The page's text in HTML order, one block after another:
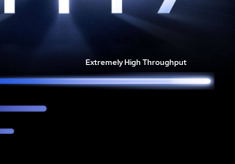
Extremely High Throughput